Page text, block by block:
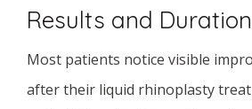
Results and Duration
Most patients notice visible
after their liquid rhinoplasty